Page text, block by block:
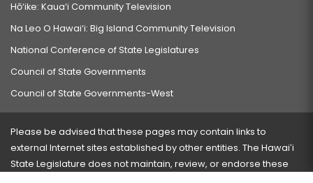
Hō‘ike: Kaua‘i Community Television
Na Leo O Hawai‘i: Big Island Community Television
National Conference of State Legislatures
Council of State Governments
Council of State Governments-West
Please be advised that these pages may contain links to
external Internet sites established by other entities. The Hawaiʻi
State Legislature does not maintain, review, or endorse these